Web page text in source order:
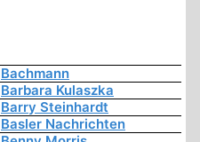
Bachmann
Barbara Kulaszka
Barry Steinhardt
Basler Nachrichten